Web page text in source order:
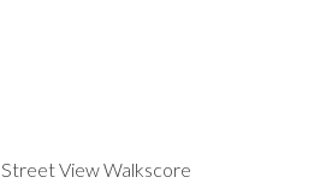
Street ViewWalkscore